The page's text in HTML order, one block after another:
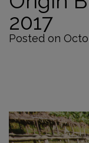
2017
Posted on